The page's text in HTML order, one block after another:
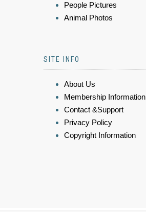
People Pictures
Animal Photos
SITE INFO
About Us
Membership Information
Contact &Support
Privacy Policy
Copyright Information